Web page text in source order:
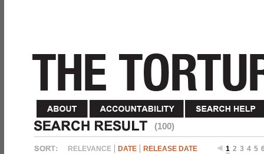
(100)
RELEVANCE DATE RELEASE DATE 1 2 3 4 5